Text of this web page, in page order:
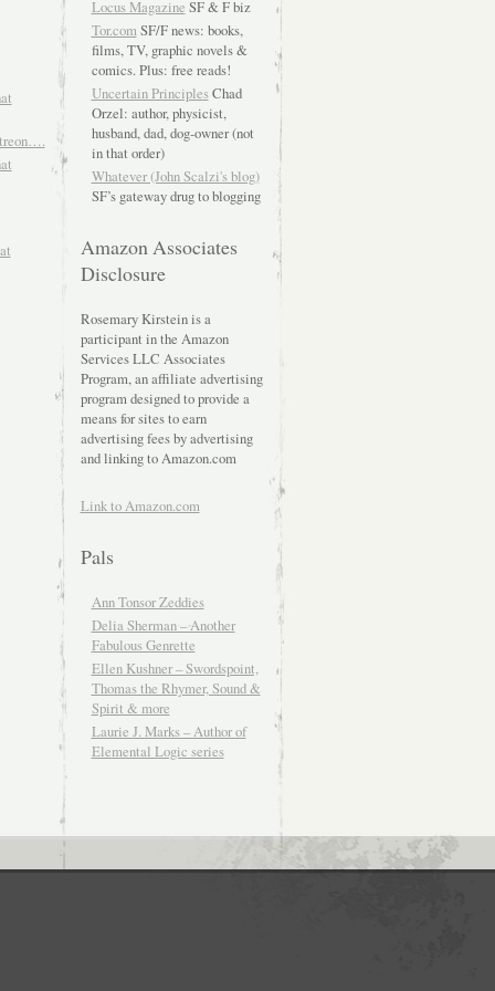
Locus Magazine SF & F biz
Tor.comSF/F news: books,
films, TV, graphic novels &
comics. Plus: free reads!
Uncertain PrinciplesChad
Orzel: author, physicist,
husband, dad, dog-owner (not
in that order)
Whatever (John Scalzi's blog)
SF’s gateway drug to blogging
Amazon Associates
Disclosure
Rosemary Kirstein is a
participant in the Amazon
Services LLC Associates
Program, an affiliate advertising
program designed to provide a
means for sites to earn
advertising fees by advertising
and linking to Amazon.com
Link to Amazon.com
Pals
Ann Tonsor Zeddies
Delia Sherman – Another
Fabulous Genrette
Ellen Kushner – Swordspoint,
Thomas the Rhymer, Sound &
Spirit & more
Laurie J. Marks – Author of
Elemental Logic series